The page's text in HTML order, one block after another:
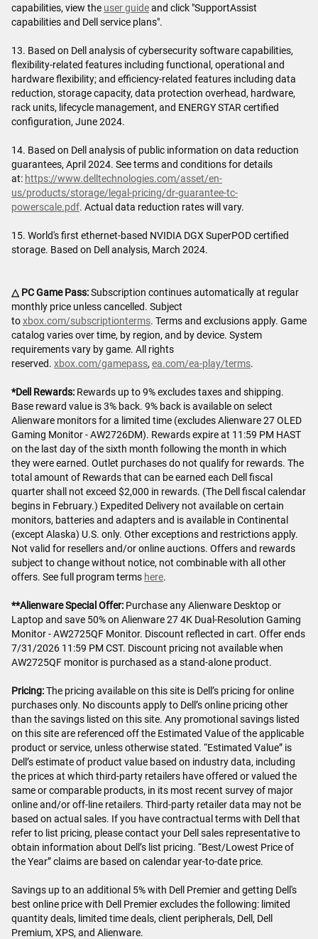
capabilities, view the user guideand click "SupportAssist
capabilities and Dell service plans".
13. Based on Dell analysis of cybersecurity software capabilities,
flexibility-related features including functional, operational and
hardware flexibility; and efficiency-related features including data
reduction, storage capacity, data protection overhead, hardware,
rack units, lifecycle management, and ENERGY STAR certified
configuration, June 2024.
14. Based on Dell analysis of public information on data reduction
guarantees, April 2024. See terms and conditions for details
at: https://www.delltechnologies.com/asset/en-
us/products/storage/legal-pricing/dr-guarantee-tc-
powerscale.pdf. Actual data reduction rates will vary.
15. World's first ethernet-based NVIDIA DGX SuperPOD certified
storage. Based on Dell analysis, March 2024.
△ PC Game Pass:Subscription continues automatically at regular
monthly price unless cancelled. Subject
toxbox.com/subscriptionterms. Terms and exclusions apply. Game
catalog varies over time, by region, and by device. System
requirements vary by game. All rights
reserved. xbox.com/gamepass, ea.com/ea-play/terms.
*Dell Rewards: Rewards up to 9% excludes taxes and shipping.
Base reward value is 3% back. 9% back is available on select
Alienware monitors for a limited time (excludes Alienware 27 OLED
Gaming Monitor - AW2726DM). Rewards expire at 11:59 PM HAST
on the last day of the sixth month following the month in which
they were earned. Outlet purchases do not qualify for rewards. The
total amount of Rewards that can be earned each Dell fiscal
quarter shall not exceed $2,000 in rewards. (The Dell fiscal calendar
begins in February.) Expedited Delivery not available on certain
monitors, batteries and adapters and is available in Continental
(except Alaska) U.S. only. Other exceptions and restrictions apply.
Not valid for resellers and/or online auctions. Offers and rewards
subject to change without notice, not combinable with all other
offers. See full program terms here.
**Alienware Special Offer: Purchase any Alienware Desktop or
Laptop and save 50% on Alienware 27 4K Dual-Resolution Gaming
Monitor - AW2725QF Monitor. Discount reflected in cart. Offer ends
7/31/2026 11:59 PM CST. Discount pricing not available when
AW2725QF monitor is purchased as a stand-alone product.
Pricing:The pricing available on this site is Dell’s pricing for online
purchases only. No discounts apply to Dell’s online pricing other
than the savings listed on this site. Any promotional savings listed
on this site are referenced off the Estimated Value of the applicable
product or service, unless otherwise stated. “Estimated Value” is
Dell’s estimate of product value based on industry data, including
the prices at which third-party retailers have offered or valued the
same or comparable products, in its most recent survey of major
online and/or off-line retailers. Third-party retailer data may not be
based on actual sales. If you have contractual terms with Dell that
refer to list pricing, please contact your Dell sales representative to
obtain information about Dell’s list pricing. “Best/Lowest Price of
the Year” claims are based on calendar year-to-date price.
Savings up to an additional 5% with Dell Premier and getting Dell's
best online price with Dell Premier excludes the following: limited
quantity deals, limited time deals, client peripherals, Dell, Dell
Premium, XPS, and Alienware.